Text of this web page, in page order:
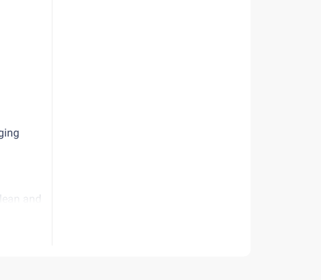
and